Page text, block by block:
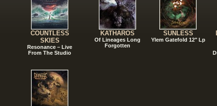
COUNTLESS
SKIES
Resonance – Live
From The Studio
KATHAROS
Of Lineages Long
Forgotten
SUNLESS
Ylem Gatefold 12" Lp